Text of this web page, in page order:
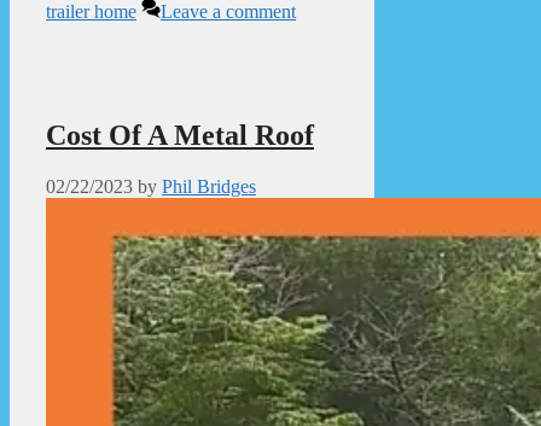
trailer home
Leave a comment
Cost Of A Metal Roof
02/22/2023 by Phil Bridges